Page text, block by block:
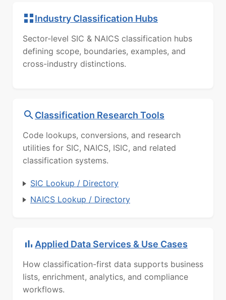
Industry Classification Hubs
Sector-level SIC & NAICS classification hubs
defining scope, boundaries, examples, and
cross-industry distinctions.
Classification Research Tools
Code lookups, conversions, and research
utilities for SIC, NAICS, ISIC, and related
classification systems.
SIC Lookup / Directory
NAICS Lookup / Directory
Applied Data Services & Use Cases
How classification-first data supports business
lists, enrichment, analytics, and compliance
workflows.